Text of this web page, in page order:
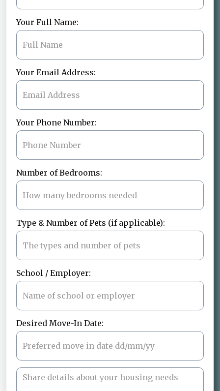
Your Full Name:
Your Email Address:
Your Phone Number:
Number of Bedrooms:
Type & Number of Pets (if applicable):
School / Employer:
Desired Move-In Date: